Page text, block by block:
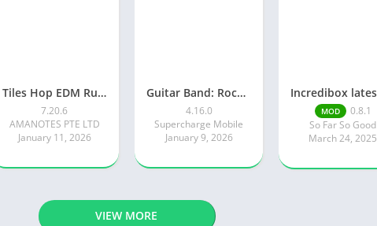
Tiles Hop EDM Rush Music Game
7.20.6
AMANOTES PTE LTD
January 11, 2026
Guitar Band: Rock Battle
4.16.0
Supercharge Mobile
January 9, 2026
MOD
0.8.1
So Far So Good
March 24, 2025
VIEW MORE